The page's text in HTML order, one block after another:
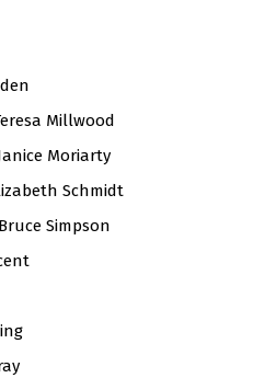
Millwood
Moriarty
Schmidt
Simpson